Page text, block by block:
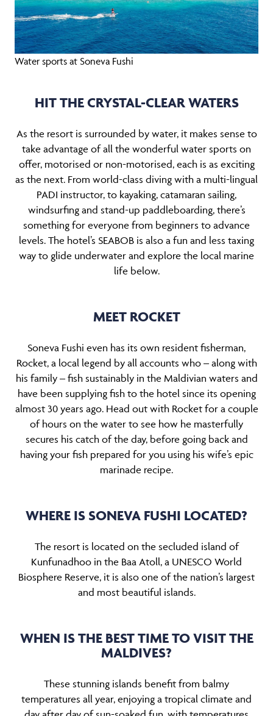
Water sports at Soneva Fushi
HIT THE CRYSTAL-CLEAR WATERS
As the resort is surrounded by water, it makes sense to
take advantage of all the wonderful water sports on
offer, motorised or non-motorised, each is as exciting
as the next. From world-class diving with a multi-lingual
PADI instructor, to kayaking, catamaran sailing,
windsurfing and stand-up paddleboarding, there’s
something for everyone from beginners to advance
levels. The hotel’s SEABOB is also a fun and less taxing
way to glide underwater and explore the local marine
life below.
MEET ROCKET
Soneva Fushi even has its own resident fisherman,
Rocket, a local legend by all accounts who – along with
his family – fish sustainably in the Maldivian waters and
have been supplying fish to the hotel since its opening
almost 30 years ago. Head out with Rocket for a couple
of hours on the water to see how he masterfully
secures his catch of the day, before going back and
having your fish prepared for you using his wife’s epic
marinade recipe.
WHERE IS SONEVA FUSHI LOCATED?
The resort is located on the secluded island of
Kunfunadhoo in the Baa Atoll, a UNESCO World
Biosphere Reserve, it is also one of the nation’s largest
and most beautiful islands.
WHEN IS THE BEST TIME TO VISIT THE
MALDIVES?
These stunning islands benefit from balmy
temperatures all year, enjoying a tropical climate and